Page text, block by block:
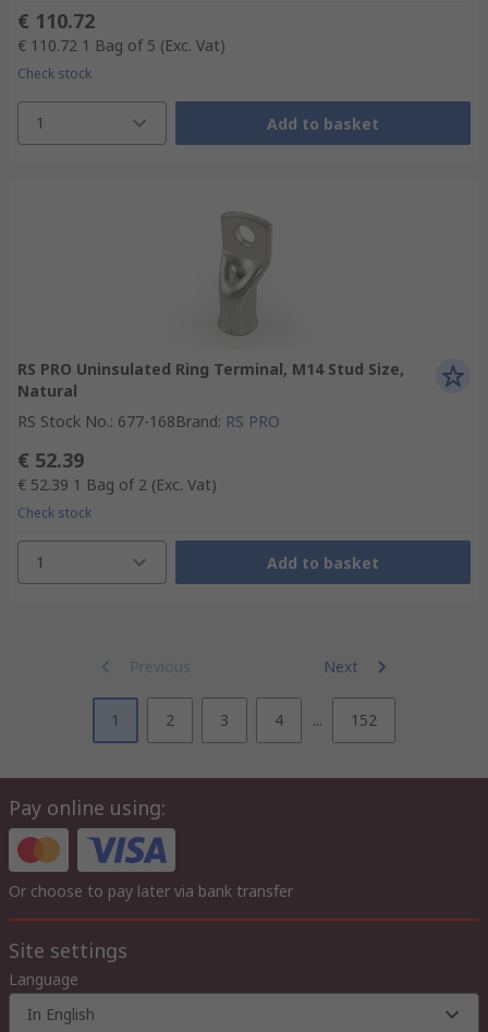
€ 110.72
€ 110.72 1 Bag of 5 (Exc. Vat)
Check stock
1 Add to basket
RS PRO Uninsulated Ring Terminal, M14 Stud Size,
Natural
RS Stock No.: 677-168Brand: RS PRO
€ 52.39
€ 52.39 1 Bag of 2 (Exc. Vat)
Check stock
1 Add to basket
Previous Next
1 2 3 4 ... 152
Pay online using:
Or choose to pay later via bank transfer
Site settings
Language
In English